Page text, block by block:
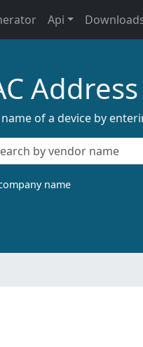
Api
of a device by
name